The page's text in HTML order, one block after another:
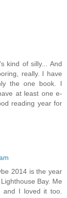
kind of silly... And
really. I have
the one book. I
at least one e-
reading year for
2014 is the year
Bay. Me
and I loved it too.